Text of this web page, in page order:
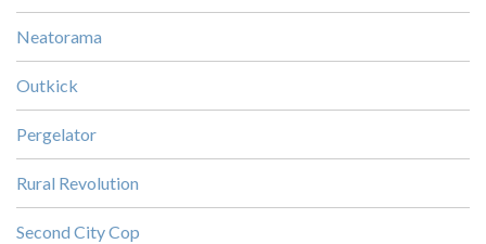
Neatorama
Outkick
Pergelator
Rural Revolution
Second City Cop